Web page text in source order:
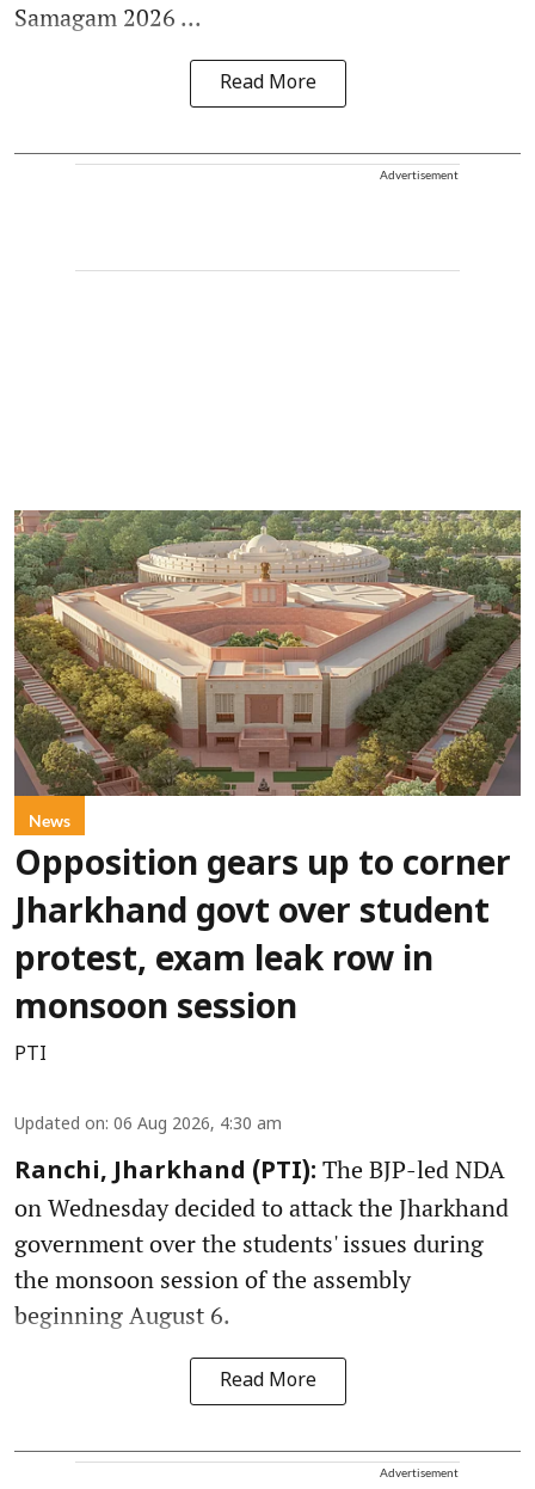
Samagam 2026 ...
Read More
Advertisement
News
Opposition gears up to corner
Jharkhand govt over student
protest, exam leak row in
monsoon session
PTI
Updated on: 06 Aug 2026, 4:30 am
Ranchi, Jharkhand (PTI): The BJP-led NDA
on Wednesday decided to attack the Jharkhand
government over the students' issues during
the monsoon session of the assembly
beginning August 6.
Read More
Advertisement